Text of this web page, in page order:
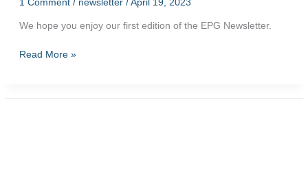
1 Comment / newsletter/ April 19, 2023
We hope you enjoy our first edition of the EPG Newsletter.
First
Read More »